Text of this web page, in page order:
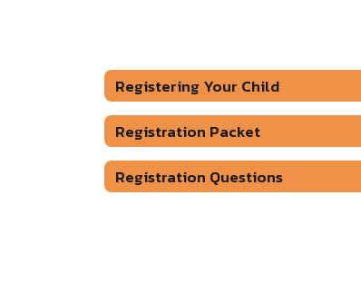
Registering Your Child
Registration Packet
Registration Questions